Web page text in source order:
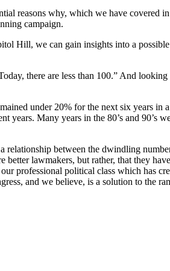
reasons why, which we have covered
campaign.
Hill, we can gain insights into a
there are less than 100.” And looking
under 20% for the next six years
Many years in the 80’s and 90’s
between the dwindling
lawmakers, but rather, that they
professional political class which has
and we believe, is a solution to the